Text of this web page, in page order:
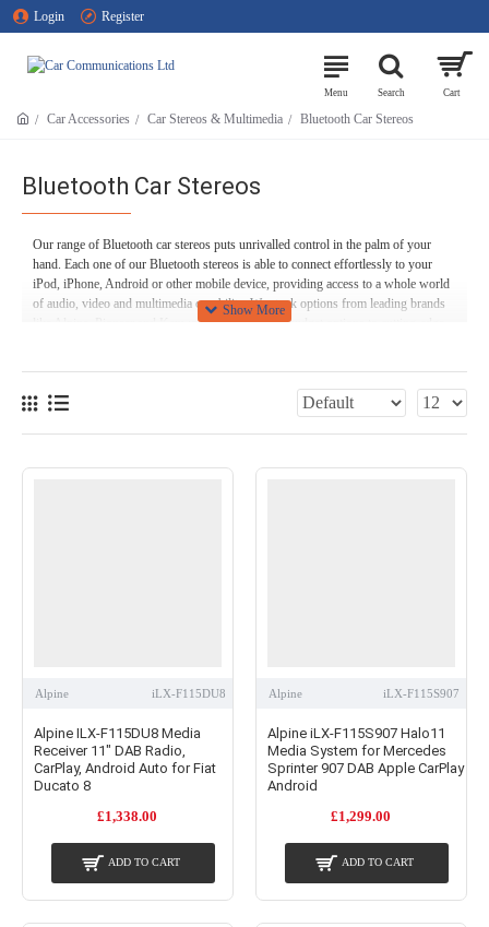
Login Register
Car Accessories Car Stereos & Multimedia Bluetooth Car Stereos
Bluetooth Car Stereos
Our range of Bluetooth car stereos puts unrivalled control in the palm of your
hand. Each one of our Bluetooth stereos is able to connect effortlessly to your
iPod, iPhone, Android or other mobile device, providing access to a whole world
of audio, video and multimedia capability. We stock options from leading brands
like Alpine, Pioneer and Kenwood, ranging from budget options to cutting-edge
Alpine iLX-F115DU8
Alpine ILX-F115DU8 Media
Receiver 11" DAB Radio,
CarPlay, Android Auto for Fiat
Ducato 8
£1,338.00
ADD TO CART
Alpine iLX-F115S907
Alpine iLX-F115S907 Halo11
Media System for Mercedes
Sprinter 907 DAB Apple CarPlay
Android
£1,299.00
ADD TO CART